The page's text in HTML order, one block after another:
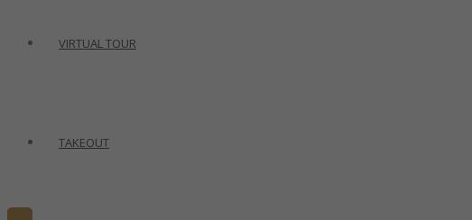
VIRTUAL TOUR
TAKEOUT